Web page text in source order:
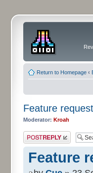
Return to Homepage ‹
Feature
Moderator: Kroah
Post a reply
Feature